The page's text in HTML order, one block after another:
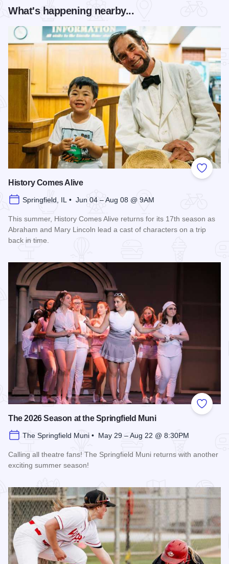
What's happening nearby...
Add to
History Comes Alive
Springfield, IL • Jun 04 – Aug 08 @ 9AM
This summer, History Comes Alive returns for its 17th season as
Abraham and Mary Lincoln lead a cast of characters on a trip
back in time.
Add to
The 2026 Season at the Springfield Muni
The Springfield Muni • May 29 – Aug 22 @ 8:30PM
Calling all theatre fans! The Springfield Muni returns with another
exciting summer season!